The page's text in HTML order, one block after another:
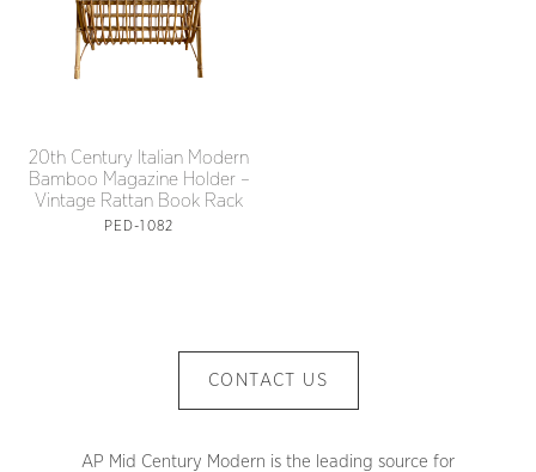
20th Century Italian Modern
Bamboo Magazine Holder –
Vintage Rattan Book Rack
PED-1082
CONTACT US
AP Mid Century Modern is the leading source for